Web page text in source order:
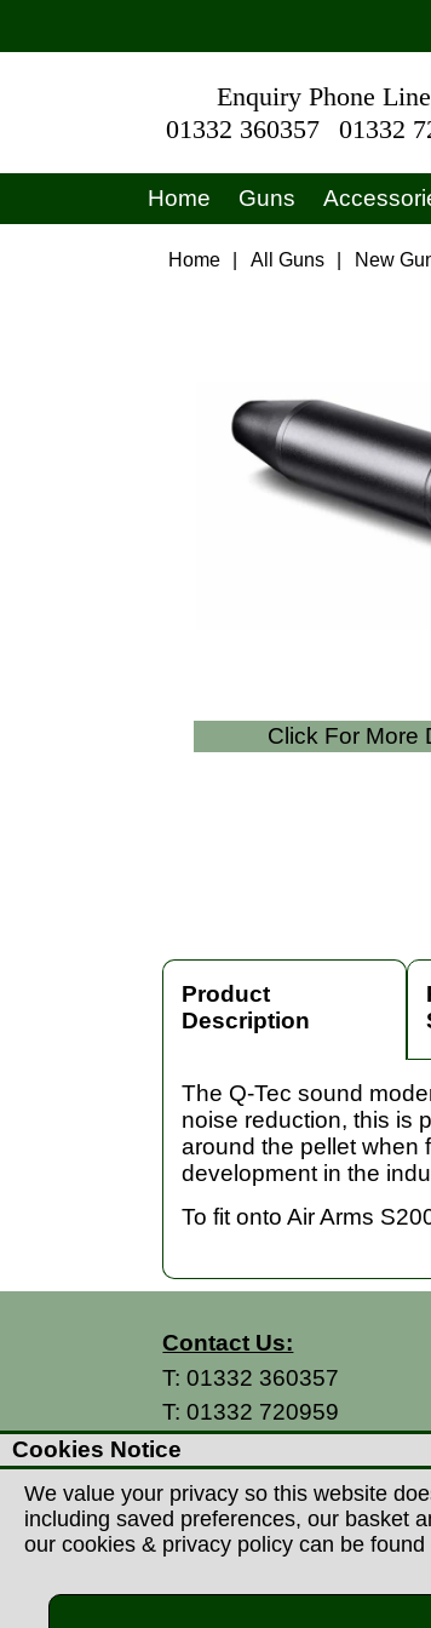
Enquiry Phone
01332 360357
01332
Home Guns
Home All Guns New
Click For More
Product
Description
The Q-Tec sound
noise reduction, this is
around the pellet when
development in the
To fit onto Air Arms
Contact Us:
T:01332 360357
T:01332 720959
E:
A: Countryman Of Derby
Unit 15 Prime Enterprise
Prime Parkway
Derby, DE1 3QB
Cookies Notice
We value your privacy so this website
including saved preferences, our basket
our cookies & privacy policy can be found